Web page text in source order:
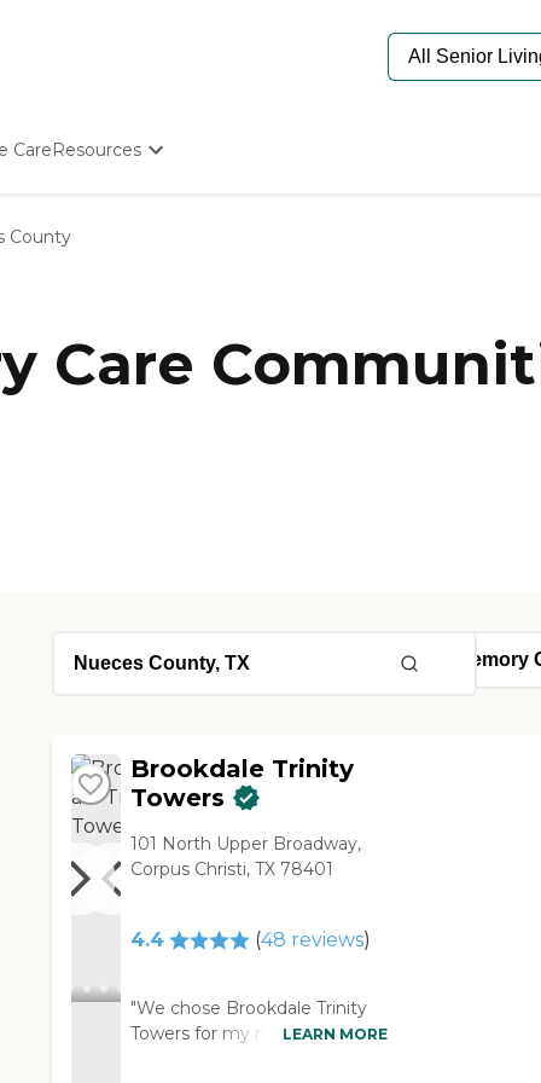
CareResources
Starting The Conversation
Senior Care Quiz
Budget Calculator
County
Care
Brookdale Trinity
Towers
101 North Upper Broadway,
Corpus Christi, TX 78401
4.4 (48 reviews)
"We chose Brookdale Trinity
Towers for my mom. The
LEARN MORE